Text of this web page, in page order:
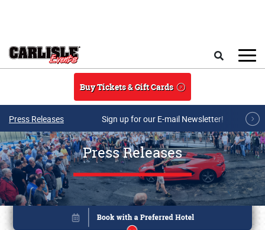
Buy Tickets & Gift Cards
Press Releases Sign up for our E-mail Newsletter!
Press Releases